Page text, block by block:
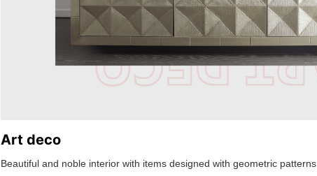
Art deco
Beautiful and noble interior with items designed with geometric patterns